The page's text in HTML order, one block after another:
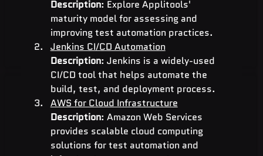
Description: Explore Applitools'
maturity model for assessing and
improving test automation practices.
Jenkins CI/CD Automation
Description: Jenkins is a widely-used
CI/CD tool that helps automate the
build, test, and deployment process.
AWS for Cloud Infrastructure
Description: Amazon Web Services
provides scalable cloud computing
solutions for test automation and